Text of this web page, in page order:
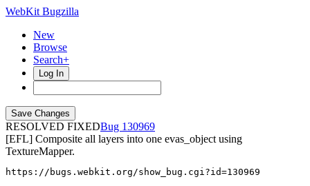
WebKit Bugzilla
New
Browse
Search+
Log In
RESOLVED FIXED
130969
[EFL] Composite all layers into one evas_object using
TextureMapper.
https://bugs.webkit.org/show_bug.cgi?id=130969